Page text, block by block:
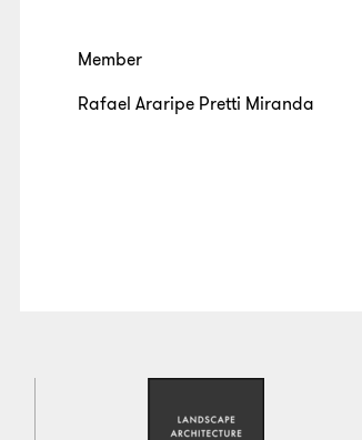
Member
Rafael Araripe Pretti Miranda